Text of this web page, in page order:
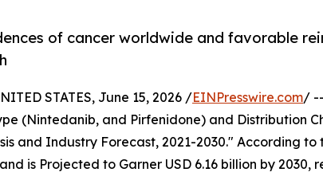
of cancer worldwide and favorable
STATES, June 15, 2026 /EINPresswire.com/
(Nintedanib, and Pirfenidone) and Distribution
and Industry Forecast, 2021-2030." According
is Projected to Garner USD 6.16 billion by 2030,